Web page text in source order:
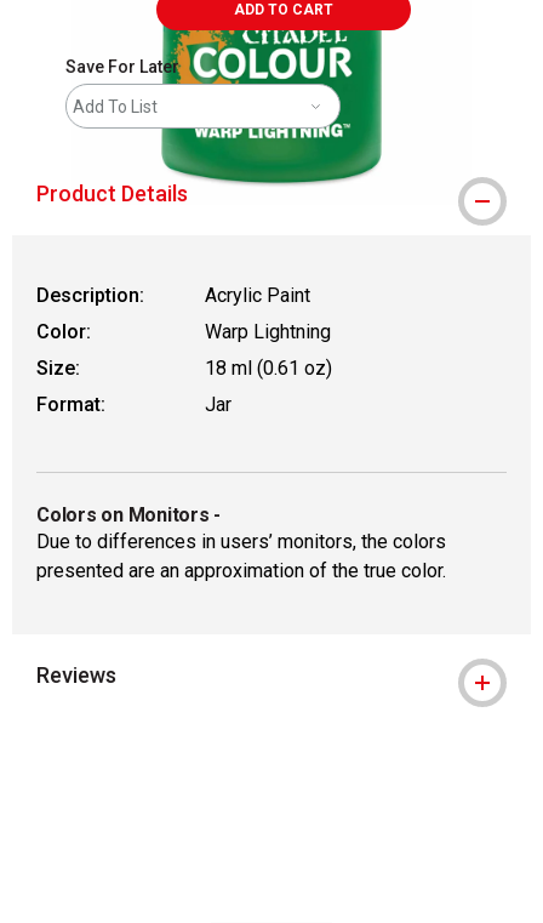
ADD TO CART
Save For Later
Add To List
Product Details
Description:
Acrylic Paint
Color:
Warp Lightning
Size:
18 ml (0.61 oz)
Format:
Jar
Colors on Monitors -
Due to differences in users’ monitors, the colors
presented are an approximation of the true color.
Reviews